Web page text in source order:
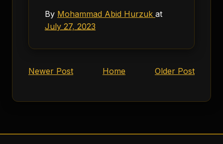
By Mohammad Abid Hurzuk at
July 27, 2023
Newer Post Older Post
Home